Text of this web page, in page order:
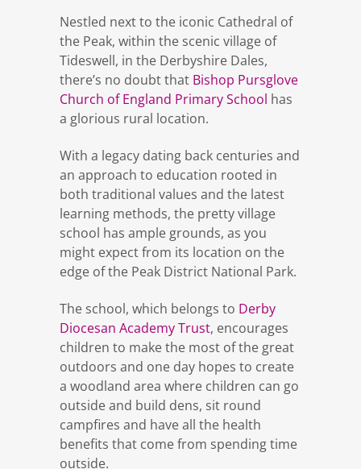
Nestled next to the iconic Cathedral of
the Peak, within the scenic village of
Tideswell, in the Derbyshire Dales,
there’s no doubt that Bishop Pursglove
Church of England Primary School has
a glorious rural location.
With a legacy dating back centuries and
an approach to education rooted in
both traditional values and the latest
learning methods, the pretty village
school has ample grounds, as you
might expect from its location on the
edge of the Peak District National Park.
The school, which belongs to Derby
Diocesan Academy Trust, encourages
children to make the most of the great
outdoors and one day hopes to create
a woodland area where children can go
outside and build dens, sit round
campfires and have all the health
benefits that come from spending time
outside.